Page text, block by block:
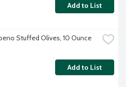
Add to List
Stuffed Olives, 10 Ounce
Add to List